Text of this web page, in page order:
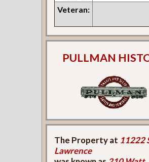
Veteran:
PULLMAN
The Property at 11222
Lawrence